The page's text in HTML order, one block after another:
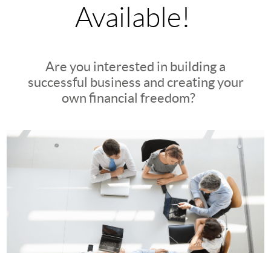
Available!
Are you interested in building a
successful business and creating your
own financial freedom?